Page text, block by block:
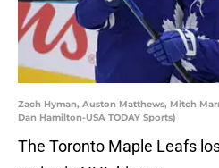
Zach Hyman, Auston Matthews, Mitch
Dan Hamilton-USA TODAY Sports)
The Toronto Maple Leafs